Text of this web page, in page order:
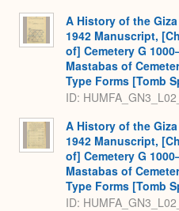
A History of the
1942 Manuscript,
of] Cemetery G
Mastabas of
Type Forms [Tomb
ID:
A History of the
1942 Manuscript,
of] Cemetery G
Mastabas of
Type Forms [Tomb
ID: